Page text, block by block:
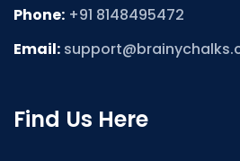
Phone: +91 8148495472
Email:
Find Us Here